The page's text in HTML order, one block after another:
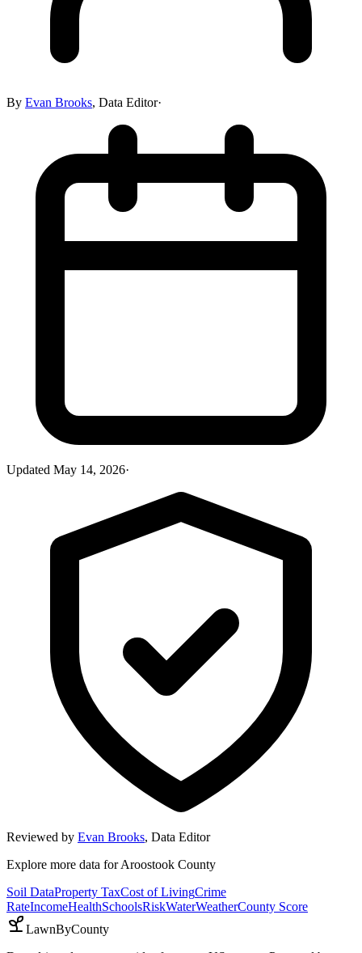
By Evan Brooks, Data Editor·
Updated May 14, 2026·
Reviewed by Evan Brooks, Data Editor
Explore more data forAroostook County
Soil DataProperty TaxCost of LivingCrime
RateIncomeHealthSchoolsRiskWaterWeatherCounty Score
LawnByCounty